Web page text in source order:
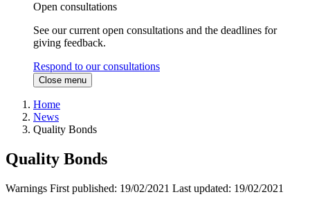
Open consultations
See our current open consultations and the deadlines for
giving feedback.
Respond to our consultations
Close menu
Home
News
Quality Bonds
Quality Bonds
Warnings First published: 19/02/2021 Last updated: 19/02/2021